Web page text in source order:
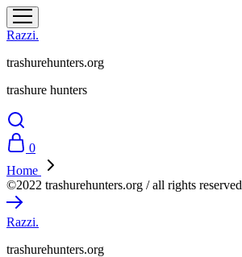
Razzi.
trashurehunters.org
trashure hunters
0
Home
©2022 trashurehunters.org / all rights reserved
Razzi.
trashurehunters.org